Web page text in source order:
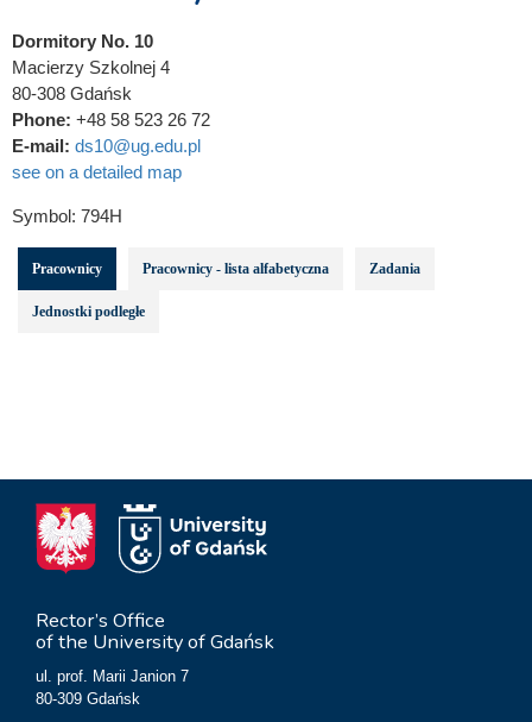
Dormitory No. 10
Macierzy Szkolnej 4
80-308 Gdańsk
Phone: +48 58 523 26 72
E-mail: ds10@ug.edu.pl
see on a detailed map
Symbol: 794H
Pracownicy Pracownicy - lista alfabetyczna Zadania
Jednostki podległe
Rector’s Office
of the University of Gdańsk
ul. prof. Marii Janion 7
80-309 Gdańsk